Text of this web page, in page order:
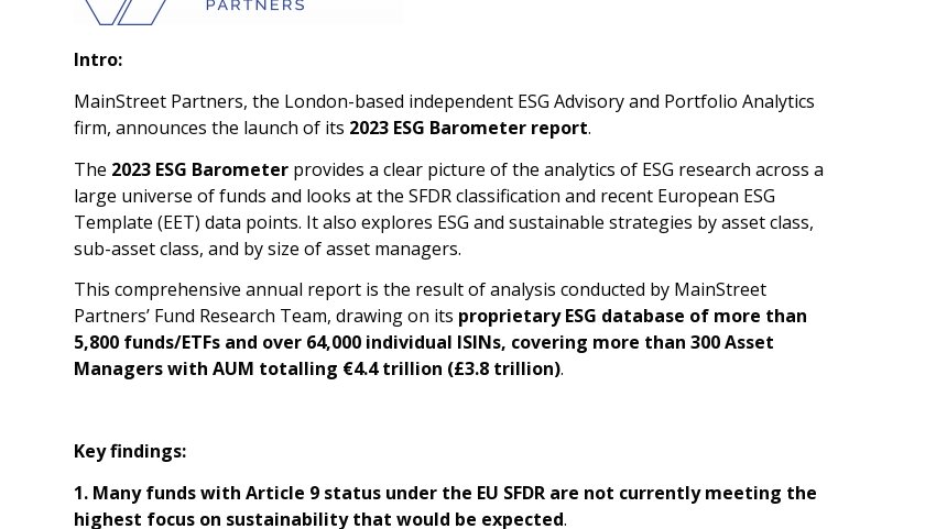
Intro:
MainStreet Partners, the London-based independent ESG Advisory and Portfolio Analytics
firm, announces the launch of its 2023 ESG Barometer report.
The 2023 ESG Barometer provides a clear picture of the analytics of ESG research across a
large universe of funds and looks at the SFDR classification and recent European ESG
Template (EET) data points. It also explores ESG and sustainable strategies by asset class,
sub-asset class, and by size of asset managers.
This comprehensive annual report is the result of analysis conducted by MainStreet
Partners’ Fund Research Team, drawing on its proprietary ESG database of more than
5,800 funds/ETFs and over 64,000 individual ISINs, covering more than 300 Asset
Managers with AUM totalling €4.4 trillion (£3.8 trillion).
Key findings:
1. Many funds with Article 9 status under the EU SFDR are not currently meeting the
highest focus on sustainability that would be expected.